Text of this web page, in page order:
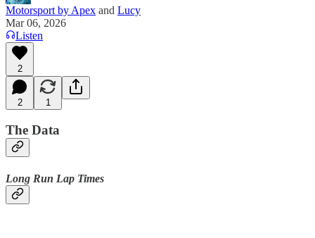
Motorsport by Apex and Lucy
Mar 06, 2026
Listen
2
2 1
The Data
Long Run Lap Times